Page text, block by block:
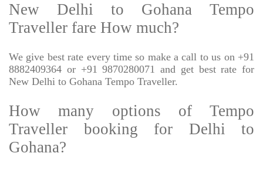
New Delhi to Gohana Tempo
Traveller fare How much?
We give best rate every time so make a call to us on +91
8882409364 or +91 9870280071 and get best rate for
New Delhi to Gohana Tempo Traveller.
How many options of Tempo
Traveller booking for Delhi to
Gohana?